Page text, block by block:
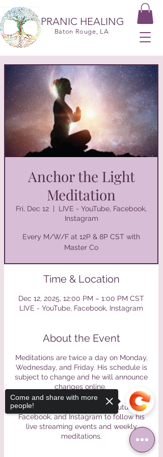
PRANIC HEALING
Baton Rouge, LA
Anchor the Light
Meditation
Fri, Dec 12
LIVE - YouTube, Facebook,
Instagram
Every M/W/F at 12P & 8P CST with
Master Co
Time & Location
Dec 12, 2025, 12:00 PM – 1:00 PM CST
LIVE - YouTube, Facebook, Instagram
About the Event
Meditations are twice a day on Monday,
Wednesday, and Friday. His schedule is
subject to change and he will announce
changes online.
Please find Master Co on Youtube,
Facebook, and Instagram to follow his
live streaming events and weekly
meditations.
Come and share with more
people!